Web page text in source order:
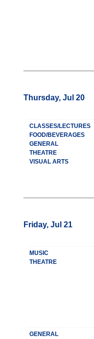
Thursday, Jul 20
CLASSES/LECTURES
FOOD/BEVERAGES
GENERAL
THEATRE
VISUAL ARTS
Friday, Jul 21
MUSIC
THEATRE
GENERAL